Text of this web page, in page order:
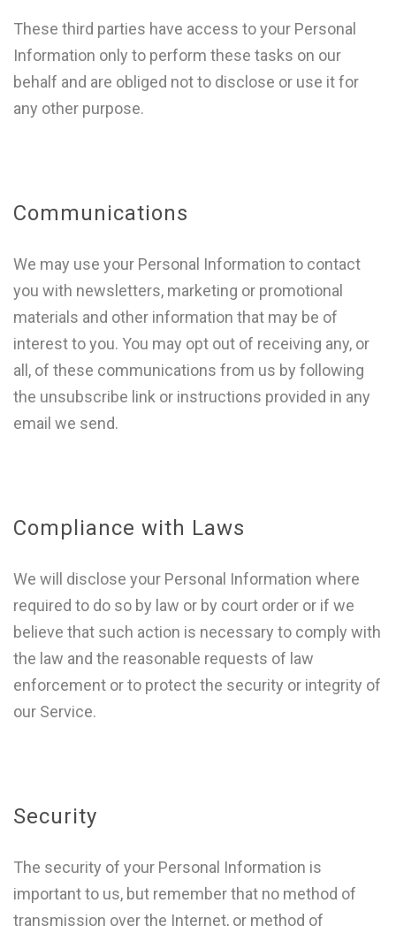
These third parties have access to your Personal
Information only to perform these tasks on our
behalf and are obliged not to disclose or use it for
any other purpose.
Communications
We may use your Personal Information to contact
you with newsletters, marketing or promotional
materials and other information that may be of
interest to you. You may opt out of receiving any, or
all, of these communications from us by following
the unsubscribe link or instructions provided in any
email we send.
Compliance with Laws
We will disclose your Personal Information where
required to do so by law or by court order or if we
believe that such action is necessary to comply with
the law and the reasonable requests of law
enforcement or to protect the security or integrity of
our Service.
Security
The security of your Personal Information is
important to us, but remember that no method of
transmission over the Internet, or method of